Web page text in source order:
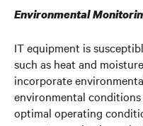
Environmental
IT equipment is
such as heat and
incorporate
environmental
optimal operating